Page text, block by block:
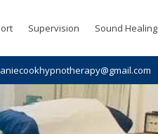
Supervision Sound Healing